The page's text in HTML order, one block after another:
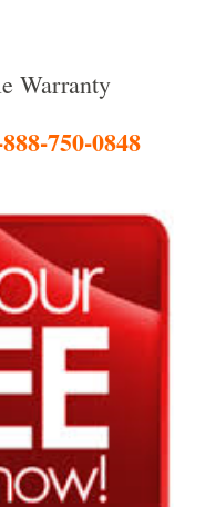
Warranty
750-0848